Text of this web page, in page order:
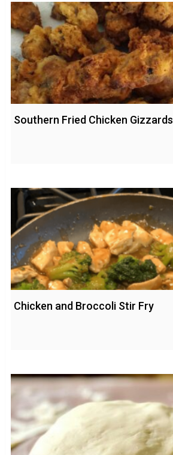
Southern Fried Chicken Gizzards
Chicken and Broccoli Stir Fry